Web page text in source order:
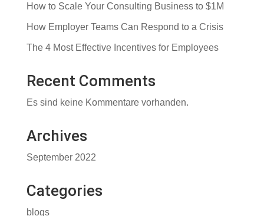
How to Scale Your Consulting Business to $1M
How Employer Teams Can Respond to a Crisis
The 4 Most Effective Incentives for Employees
Recent Comments
Es sind keine Kommentare vorhanden.
Archives
September 2022
Categories
blogs